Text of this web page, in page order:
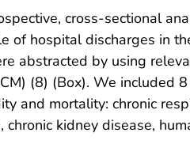
cross-sectional
of hospital discharges in
abstracted by using
(8) (Box). We included
and mortality: chronic
chronic kidney disease,